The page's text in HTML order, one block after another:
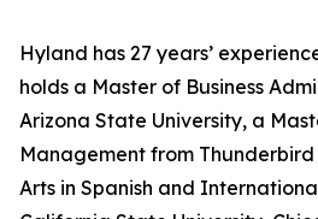
Hyland has 27 years’
holds a Master of Business
Arizona State University, a
Management from
Arts in Spanish and